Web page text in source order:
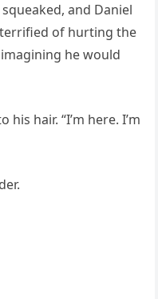
and Daniel
of hurting the
he would
his hair. “I’m here. I’m